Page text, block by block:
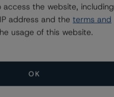
the website, including
address and the terms and
usage of this website.
OK